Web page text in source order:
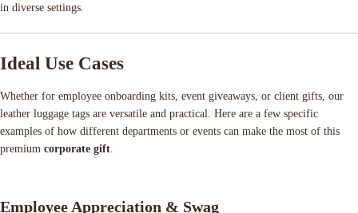
in diverse settings.
Ideal Use Cases
Whether for employee onboarding kits, event giveaways, or client gifts, our
leather luggage tags are versatile and practical. Here are a few specific
examples of how different departments or events can make the most of this
premium corporate gift
Employee Appreciation & Swag